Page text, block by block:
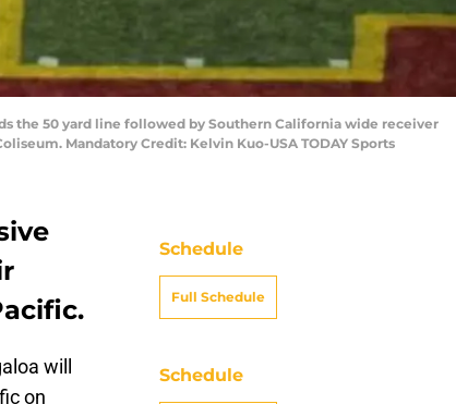
the 50 yard line followed by Southern California wide receiver
Mandatory Credit: Kelvin Kuo-USA TODAY Sports
will
on
Schedule
Full Schedule
Schedule